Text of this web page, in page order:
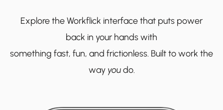
Explore the Workflick interface that puts power
back in your hands with
something fast, fun, and frictionless. Built to work the
way youdo.